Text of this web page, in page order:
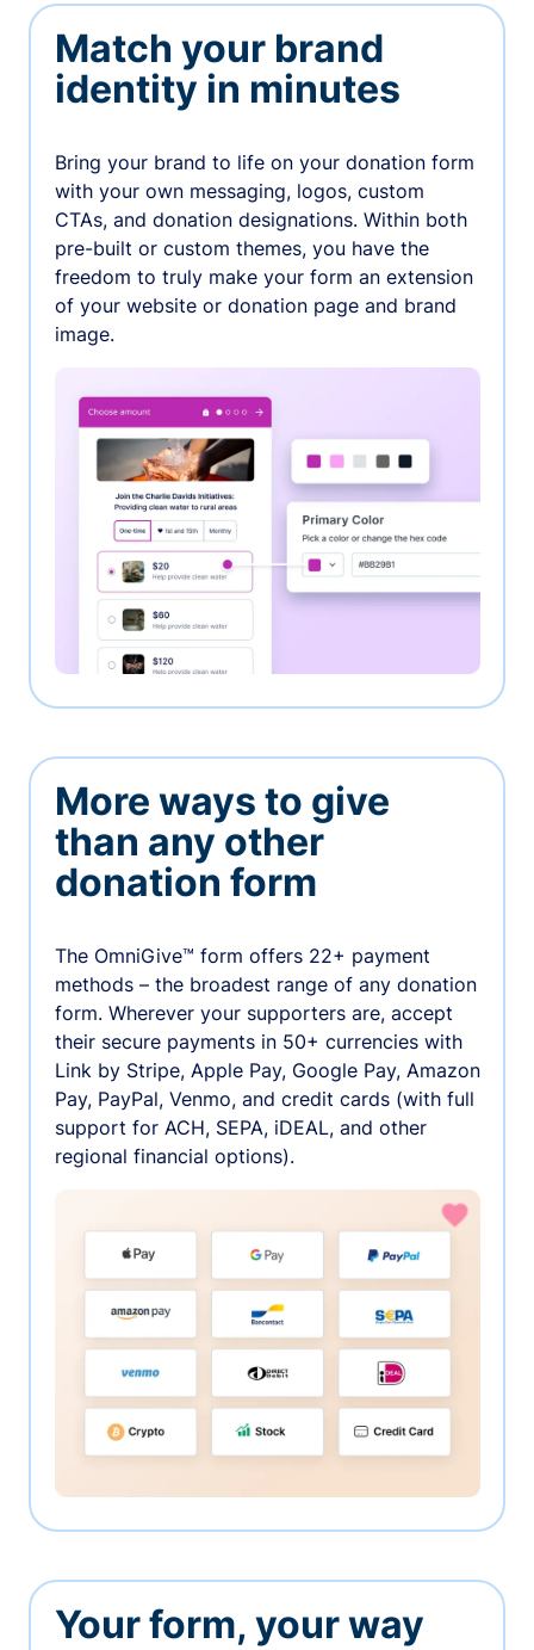
Match your brand
identity in minutes
Bring your brand to life on your donation form
with your own messaging, logos, custom
CTAs, and donation designations. Within both
pre-built or custom themes, you have the
freedom to truly make your form an extension
of your website or donation page and brand
image.
More ways to give
than any other
donation form
The OmniGive™ form offers 22+ payment
methods – the broadest range of any donation
form. Wherever your supporters are, accept
their secure payments in 50+ currencies with
Link by Stripe, Apple Pay, Google Pay, Amazon
Pay, PayPal, Venmo, and credit cards (with full
support for ACH, SEPA, iDEAL, and other
regional financial options).
Your form, your way